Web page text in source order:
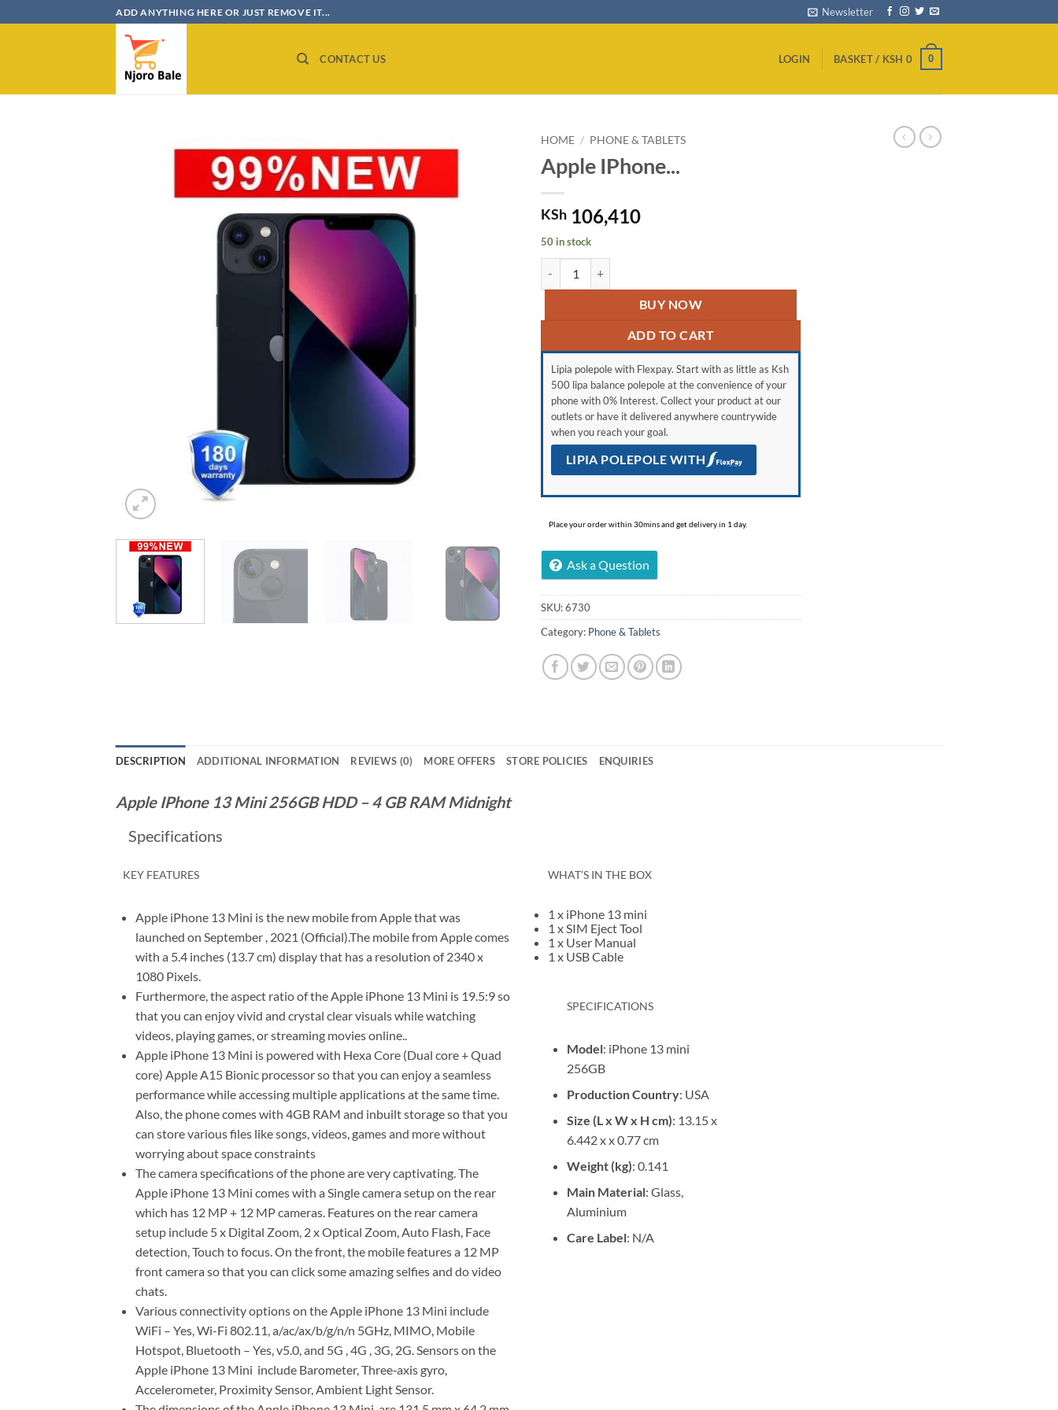
to
ADD ANYTHING HERE OR JUST REMOVE IT... Newsletter
CONTACT US LOGIN BASKET / KSH 0 0
HOME / PHONE & TABLETS
Apple IPhone...
KSh 106,410
50 in stock
BUY NOW
ADD TO CART
Lipia polepole with Flexpay. Start with as little as Ksh
500 lipa balance polepole at the convenience of your
phone with 0% Interest. Collect your product at our
outlets or have it delivered anywhere countrywide
when you reach your goal.
LIPIA POLEPOLE WITH
Place your order within 30mins and get delivery in 1 day.
Ask a Question
SKU:6730
Category: Phone & Tablets
DESCRIPTION ADDITIONAL INFORMATION REVIEWS (0) MORE OFFERS STORE POLICIES ENQUIRIES
Apple IPhone 13 Mini 256GB HDD – 4 GB RAM Midnight
Specifications
KEY FEATURES
Apple iPhone 13 Mini is the new mobile from Apple that was
launched on September , 2021 (Official).The mobile from Apple comes
with a 5.4 inches (13.7 cm) display that has a resolution of 2340 x
1080 Pixels.
Furthermore, the aspect ratio of the Apple iPhone 13 Mini is 19.5:9 so
that you can enjoy vivid and crystal clear visuals while watching
videos, playing games, or streaming movies online..
Apple iPhone 13 Mini is powered with Hexa Core (Dual core + Quad
core) Apple A15 Bionic processor so that you can enjoy a seamless
performance while accessing multiple applications at the same time.
Also, the phone comes with 4GB RAM and inbuilt storage so that you
can store various files like songs, videos, games and more without
worrying about space constraints
The camera specifications of the phone are very captivating. The
Apple iPhone 13 Mini comes with a Single camera setup on the rear
which has 12 MP + 12 MP cameras. Features on the rear camera
setup include 5 x Digital Zoom, 2 x Optical Zoom, Auto Flash, Face
detection, Touch to focus. On the front, the mobile features a 12 MP
front camera so that you can click some amazing selfies and do video
chats.
Various connectivity options on the Apple iPhone 13 Mini include
WiFi – Yes, Wi-Fi 802.11, a/ac/ax/b/g/n/n 5GHz, MIMO, Mobile
Hotspot, Bluetooth – Yes, v5.0, and 5G , 4G , 3G, 2G. Sensors on the
Apple iPhone 13 Mini include Barometer, Three‑axis gyro,
Accelerometer, Proximity Sensor, Ambient Light Sensor.
WHAT’S IN THE BOX
1 x iPhone 13 mini
1 x SIM Eject Tool
1 x User Manual
1 x USB Cable
SPECIFICATIONS
Model: iPhone 13 mini
256GB
Production Country: USA
Size (L x W x H cm): 13.15 x
6.442 x x 0.77 cm
Weight (kg): 0.141
Main Material: Glass,
Aluminium
Care Label: N/A